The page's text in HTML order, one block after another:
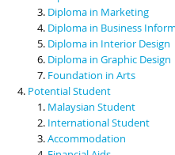
Diploma in Marketing
Diploma in Business
Diploma in Interior Design
Diploma in Graphic Design
Foundation in Arts
Potential Student
Malaysian Student
International Student
Accommodation